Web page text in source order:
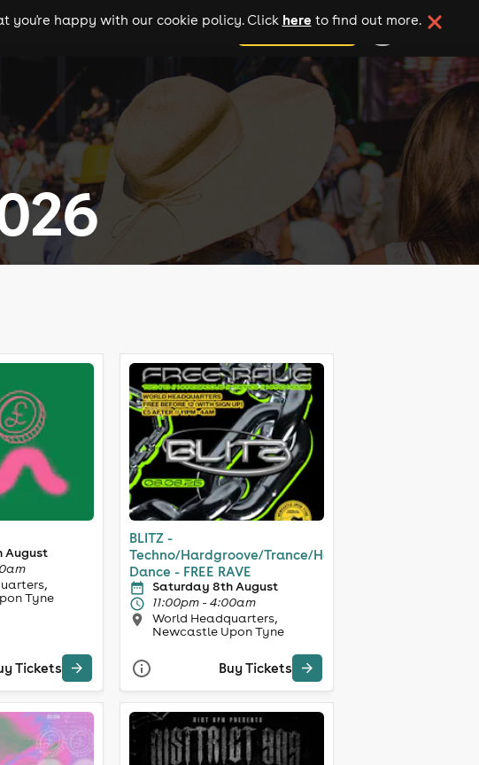
add your event
you're happy with our cookie policy. Click here to find out more.
August
Tyne
Tickets
BLITZ -
Techno/Hardgroove/Trance/Hard
Dance - FREE RAVE
Saturday 8th August
11:00pm - 4:00am
World Headquarters,
Newcastle Upon Tyne
Buy Tickets